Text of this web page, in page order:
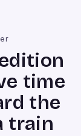
time
the
train